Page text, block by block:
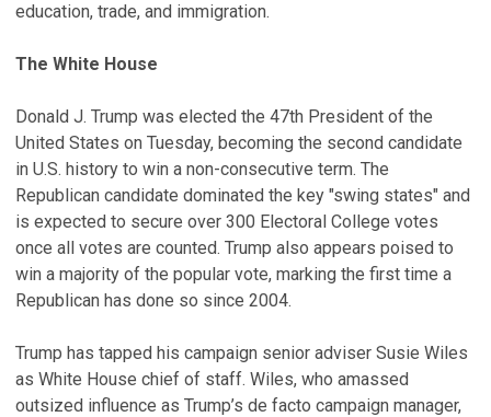
education, trade, and immigration.
The White House
Donald J. Trump was elected the 47th President of the
United States on Tuesday, becoming the second candidate
in U.S. history to win a non-consecutive term. The
Republican candidate dominated the key "swing states" and
is expected to secure over 300 Electoral College votes
once all votes are counted. Trump also appears poised to
win a majority of the popular vote, marking the first time a
Republican has done so since 2004.
Trump has tapped his campaign senior adviser Susie Wiles
as White House chief of staff. Wiles, who amassed
outsized influence as Trump’s de facto campaign manager,